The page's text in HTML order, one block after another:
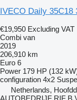
IVECO Daily 35C18
€19,950 Excluding VAT
Combi van
2019
206,910 km
Euro 6
Power 179 HP (132
configuration 4x2
Netherlands,
AUTOBEDRIJF RIF